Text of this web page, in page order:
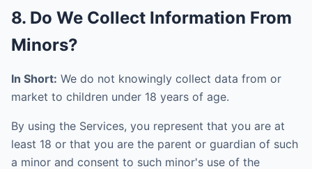
8. Do We Collect Information From
Minors?
In Short: We do not knowingly collect data from or
market to children under 18 years of age.
By using the Services, you represent that you are at
least 18 or that you are the parent or guardian of such
a minor and consent to such minor's use of the